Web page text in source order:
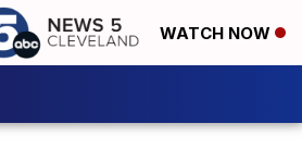
WATCH NOW